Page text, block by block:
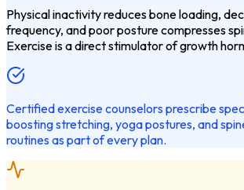
Physical inactivity reduces bone loading,
frequency, and poor posture compresses
Exercise is a direct stimulator of growth
Certified exercise counselors prescribe
boosting stretching, yoga postures, and
routines as part of every plan.